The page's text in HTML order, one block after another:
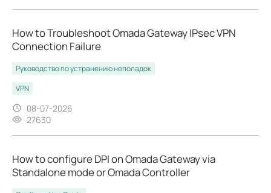
How to Troubleshoot Omada Gateway IPsec VPN
Connection Failure
Руководство по устранению неполадок
VPN
08-07-2026
27630
How to configure DPI on Omada Gateway via
Standalone mode or Omada Controller